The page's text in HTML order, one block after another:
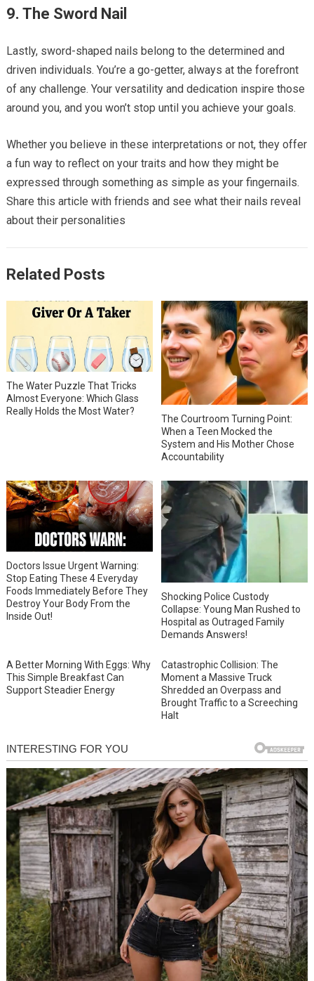
9. The Sword Nail
Lastly, sword-shaped nails belong to the determined and
driven individuals. You’re a go-getter, always at the forefront
of any challenge. Your versatility and dedication inspire those
around you, and you won’t stop until you achieve your goals.
Whether you believe in these interpretations or not, they offer
a fun way to reflect on your traits and how they might be
expressed through something as simple as your fingernails.
Share this article with friends and see what their nails reveal
about their personalities
Related Posts
The Water Puzzle That Tricks
Almost Everyone: Which Glass
Really Holds the Most Water?
The Courtroom Turning Point:
When a Teen Mocked the
System and His Mother Chose
Accountability
Doctors Issue Urgent Warning:
Stop Eating These 4 Everyday
Foods Immediately Before They
Destroy Your Body From the
Inside Out!
Shocking Police Custody
Collapse: Young Man Rushed to
Hospital as Outraged Family
Demands Answers!
A Better Morning With Eggs: Why
This Simple Breakfast Can
Support Steadier Energy
Catastrophic Collision: The
Moment a Massive Truck
Shredded an Overpass and
Brought Traffic to a Screeching
Halt